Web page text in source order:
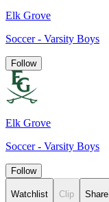
Elk Grove
Soccer - Varsity Boys
Follow
Elk Grove
Soccer - Varsity Boys
Follow
Watchlist Clip Share